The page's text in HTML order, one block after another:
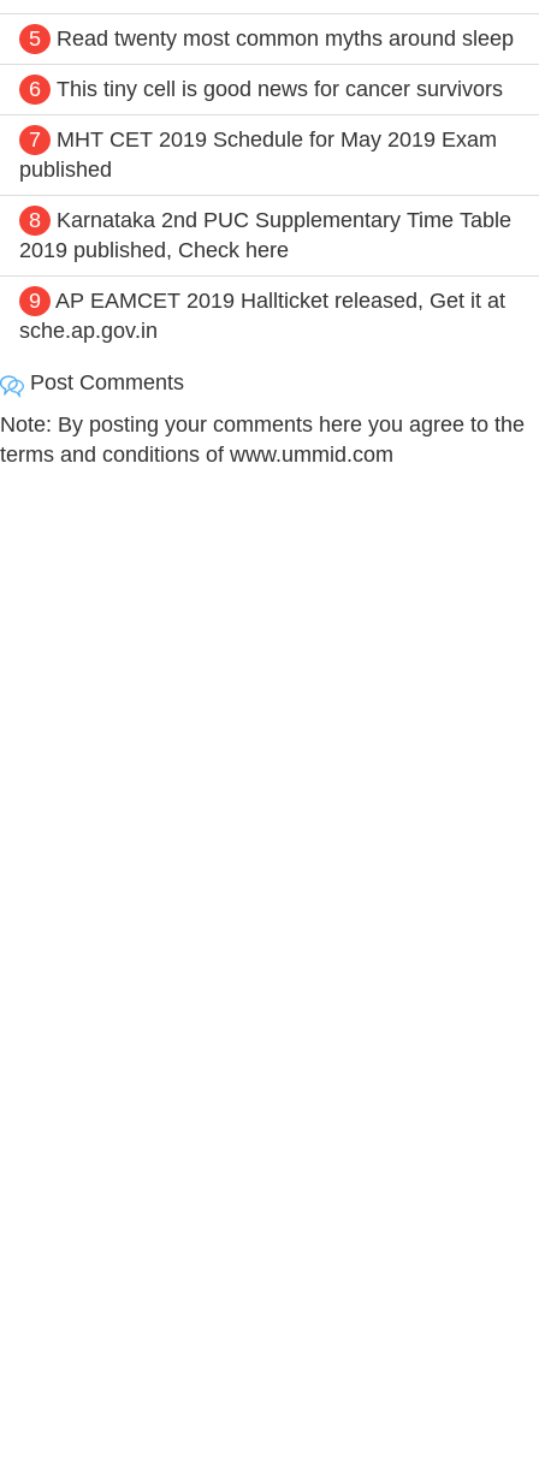
5 Read twenty most common myths around sleep
6 This tiny cell is good news for cancer survivors
7
MHT CET 2019 Schedule for May 2019 Exam
published
8
Karnataka 2nd PUC Supplementary Time Table
2019 published, Check here
9 AP EAMCET 2019 Hallticket released, Get it at
sche.ap.gov.in
Post Comments
Note: By posting your comments here you agree to the
terms and conditions of www.ummid.com